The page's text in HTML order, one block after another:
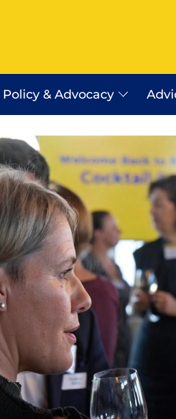
Beat
Policy & Advocacy